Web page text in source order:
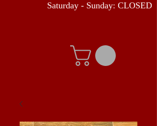
Saturday - Sunday: CLOSED